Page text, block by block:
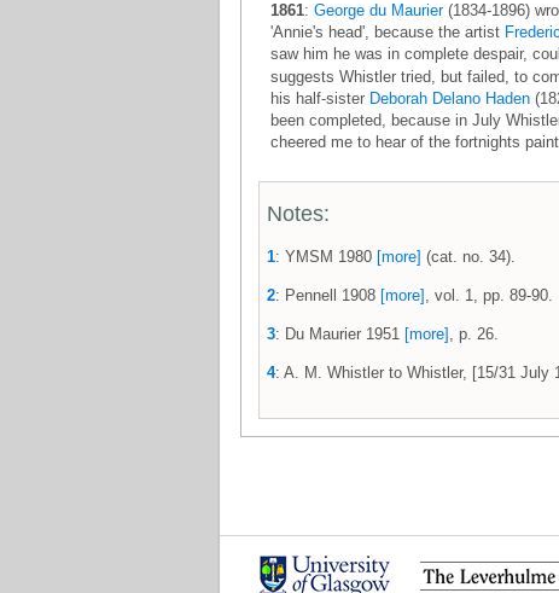
1861: George du Maurier(1834-1896)
'Annie's head', because the artist
saw him he was in complete despair,
suggests Whistler tried, but failed, to
his half-sister Deborah Delano Haden
been completed, because in July
cheered me to hear of the fortnights
Notes:
1: YMSM 1980 [more] (cat. no. 34).
2: Pennell 1908 [more] , vol. 1, pp. 89-90.
3: Du Maurier 1951 [more] , p. 26.
4: A. M. Whistler to Whistler, [15/31 July